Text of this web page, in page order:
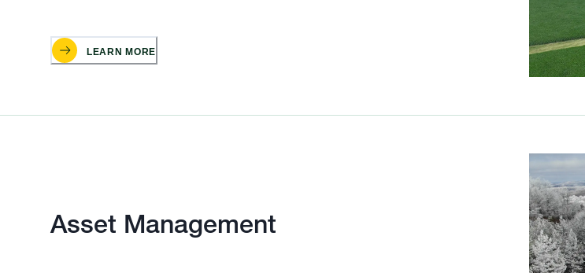
LEARN MORE
Asset Management